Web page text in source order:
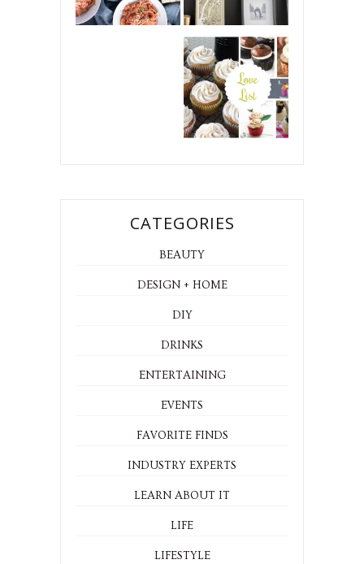
CATEGORIES
BEAUTY
DESIGN + HOME
DIY
DRINKS
ENTERTAINING
EVENTS
FAVORITE FINDS
INDUSTRY EXPERTS
LEARN ABOUT IT
LIFE
LIFESTYLE